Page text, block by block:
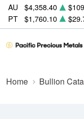
AU $4,358.40
PT
$1,760.10
Home Bullion